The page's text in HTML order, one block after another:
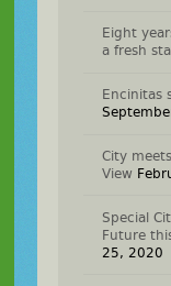
Eight
a fresh
Encinitas
City
View
Special
Future
25, 2020